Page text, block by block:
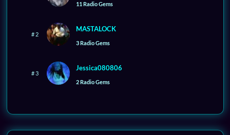
11 Radio Gems
# 2
MASTALOCK
3 Radio Gems
# 3
Jessica080806
2 Radio Gems